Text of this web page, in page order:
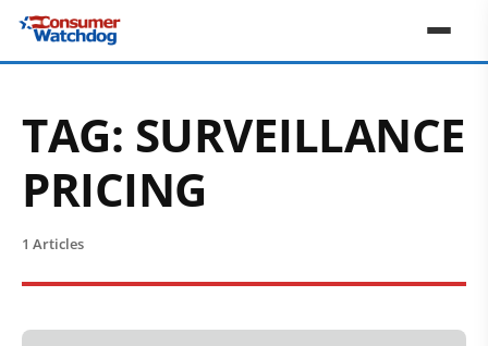
TAG: SURVEILLANCE
PRICING
1 Articles